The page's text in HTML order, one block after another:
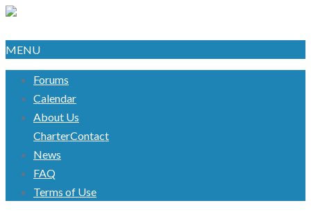
MENU
Forums
Calendar
About Us
CharterContact
News
FAQ
Terms of Use